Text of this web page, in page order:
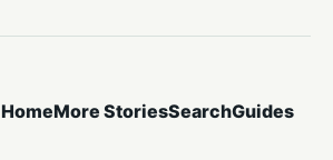
HomeMore StoriesSearchGuides